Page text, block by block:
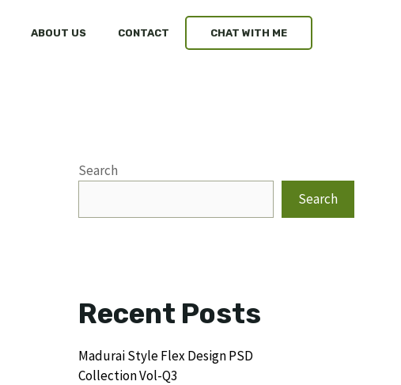
ABOUT US CONTACT CHAT WITH ME
Search
Search
Recent Posts
Madurai Style Flex Design PSD
Collection Vol-Q3